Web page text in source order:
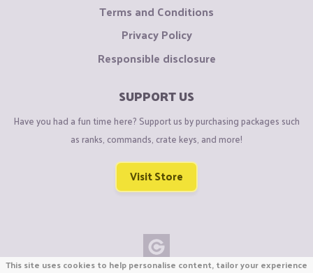
Terms and Conditions
Privacy Policy
Responsible disclosure
SUPPORT US
Have you had a fun time here? Support us by purchasing packages such
as ranks, commands, crate keys, and more!
Visit Store
This site uses cookies to help personalise content, tailor your experience